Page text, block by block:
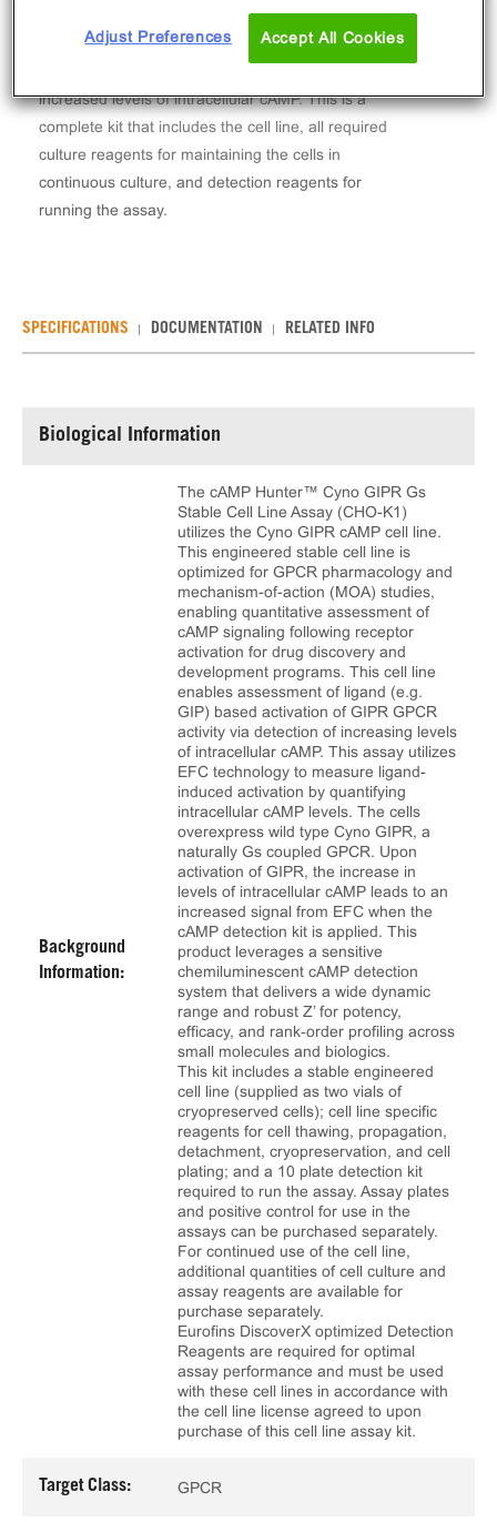
The cAMP Hunter™ Cyno GIPR Gs Stable Cell Line
increased levels of intracellular cAMP. This is a
complete kit that includes the cell line, all required
culture reagents for maintaining the cells in
continuous culture, and detection reagents for
running the assay.
SPECIFICATIONS DOCUMENTATION RELATED INFO
Biological Information
Background
Information:
The cAMP Hunter™ Cyno GIPR Gs
Stable Cell Line Assay (CHO-K1)
utilizes the Cyno GIPR cAMP cell line.
This engineered stable cell line is
optimized for GPCR pharmacology and
mechanism-of-action (MOA) studies,
enabling quantitative assessment of
cAMP signaling following receptor
activation for drug discovery and
development programs. This cell line
enables assessment of ligand (e.g.
GIP) based activation of GIPR GPCR
activity via detection of increasing levels
of intracellular cAMP. This assay utilizes
EFC technology to measure ligand-
induced activation by quantifying
intracellular cAMP levels. The cells
overexpress wild type Cyno GIPR, a
naturally Gs coupled GPCR. Upon
activation of GIPR, the increase in
levels of intracellular cAMP leads to an
increased signal from EFC when the
cAMP detection kit is applied. This
product leverages a sensitive
chemiluminescent cAMP detection
system that delivers a wide dynamic
range and robust Z’ for potency,
efficacy, and rank‑order profiling across
small molecules and biologics.
This kit includes a stable engineered
cell line (supplied as two vials of
cryopreserved cells); cell line specific
reagents for cell thawing, propagation,
detachment, cryopreservation, and cell
plating; and a 10 plate detection kit
required to run the assay. Assay plates
and positive control for use in the
assays can be purchased separately.
For continued use of the cell line,
additional quantities of cell culture and
assay reagents are available for
purchase separately.
Eurofins DiscoverX optimized Detection
Reagents are required for optimal
assay performance and must be used
with these cell lines in accordance with
the cell line license agreed to upon
purchase of this cell line assay kit.
Target Class: GPCR
Adjust Preferences Accept All Cookies